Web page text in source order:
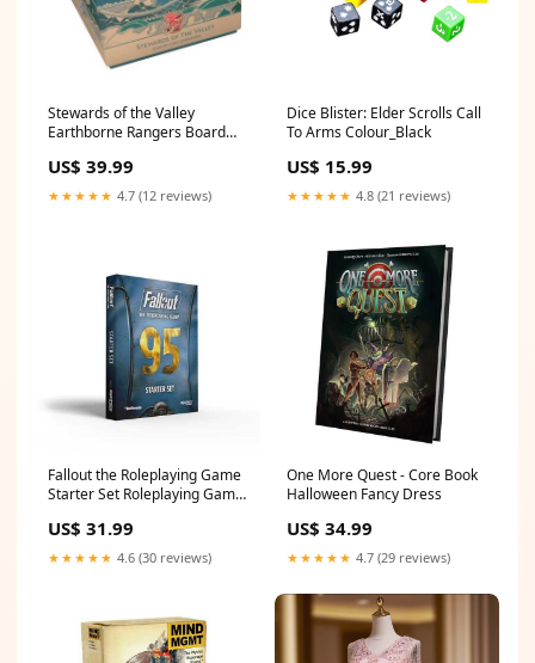
Stewards of the Valley
Earthborne Rangers Board
US$ 39.99
★★★★★ 4.7 (12 reviews)
Dice Blister: Elder Scrolls Call
To Arms Colour_Black
US$ 15.99
★★★★★ 4.8 (21 reviews)
Fallout the Roleplaying Game
Starter Set Roleplaying Game
Female
US$ 31.99
★★★★★ 4.6 (30 reviews)
One More Quest - Core Book
Halloween Fancy Dress
US$ 34.99
★★★★★ 4.7 (29 reviews)